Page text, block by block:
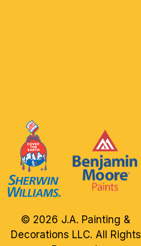
© 2026 J.A. Painting &
Decorations LLC. All Rights